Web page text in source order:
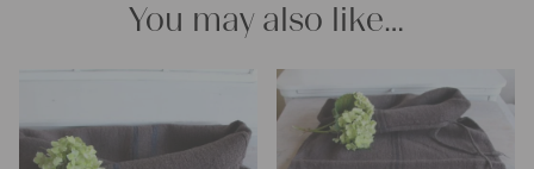
Yours ChristinaYou may also like…